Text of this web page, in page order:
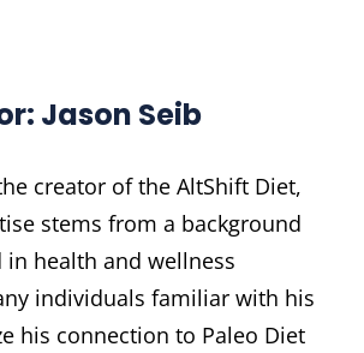
Jason Seib
creator of the AltShift Diet,
stems from a background
in health and wellness
individuals familiar with his
his connection to Paleo Diet